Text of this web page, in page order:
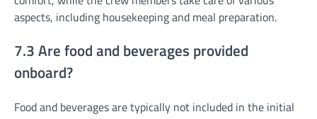
aspects, including housekeeping and meal preparation.
7.3 Are food and beverages provided
onboard?
Food and beverages are typically not included in the initial